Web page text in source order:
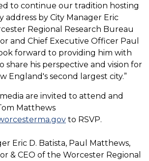
to continue our tradition hosting
address by City Manager Eric
Regional Research Bureau
and Chief Executive Officer Paul
forward to providing him with
share his perspective and vision for
England's second largest city.”
are invited to attend and
Matthews
to RSVP.
Eric D. Batista, Paul Matthews,
& CEO of the Worcester Regional